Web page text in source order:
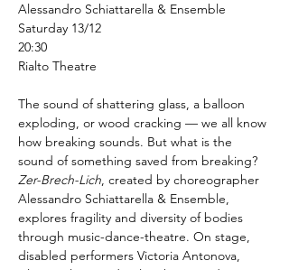
Alessandro Schiattarella & Ensemble
Saturday 13/12
20:30
Rialto Theatre
The sound of shattering glass, a balloon
exploding, or wood cracking — we all know
how breaking sounds. But what is the
sound of something saved from breaking?
Zer-Brech-Lich, created by choreographer
Alessandro Schiattarella & Ensemble,
explores fragility and diversity of bodies
through music-dance-theatre. On stage,
disabled performers Victoria Antonova,